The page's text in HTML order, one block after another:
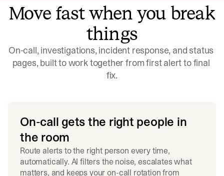
Move fast when you break
things
On-call, investigations, incident response, and status
pages, built to work together from first alert to final
fix.
On-call gets the right people in
the room
Route alerts to the right person every time,
automatically. AI filters the noise, escalates what
matters, and keeps your on-call rotation from